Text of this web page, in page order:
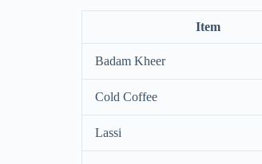
Item
Badam Kheer
Cold Coffee
Lassi